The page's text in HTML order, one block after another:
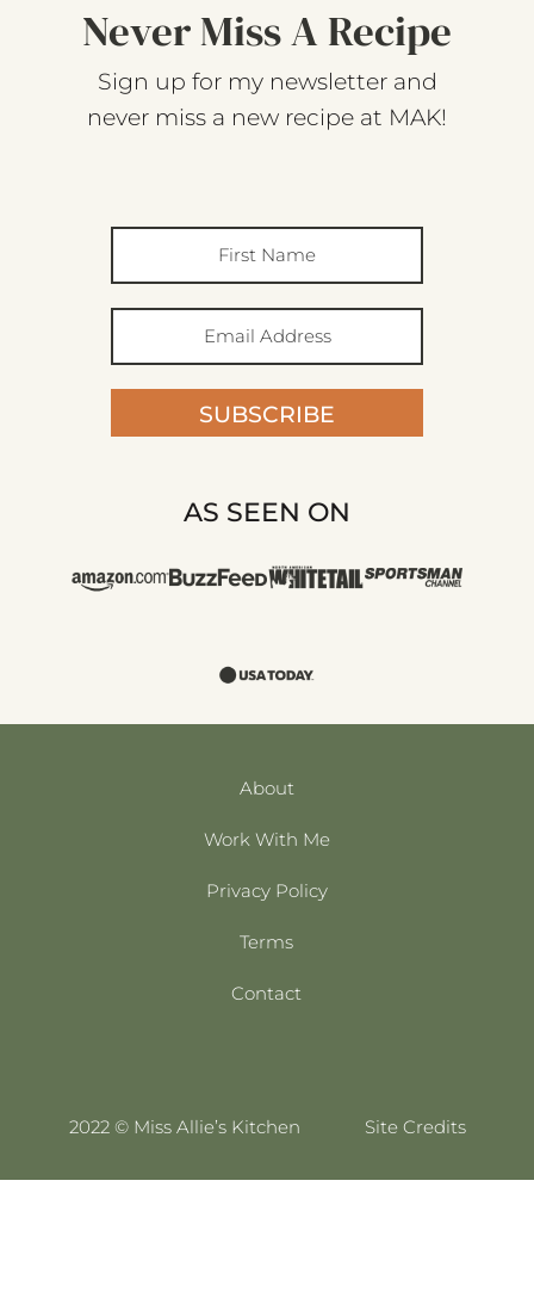
Never Miss A Recipe
Sign up for my newsletter and
never miss a new recipe at MAK!
SUBSCRIBE
AS SEEN ON
About
Work With Me
Privacy Policy
Terms
Contact
2022 © Miss Allie’s Kitchen Site Credits